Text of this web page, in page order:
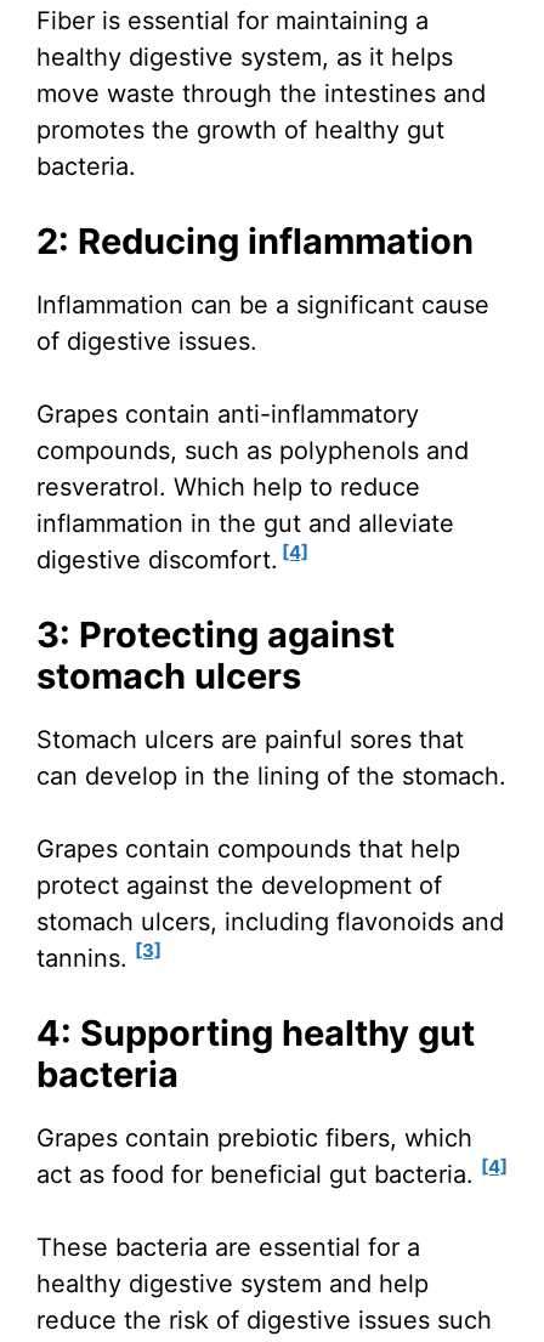
Fiber is essential for maintaining a
healthy digestive system, as it helps
move waste through the intestines and
promotes the growth of healthy gut
bacteria.
2: Reducing inflammation
Inflammation can be a significant cause
of digestive issues.
Grapes contain anti-inflammatory
compounds, such as polyphenols and
resveratrol. Which help to reduce
inflammation in the gut and alleviate
digestive discomfort. [4]
3: Protecting against
stomach ulcers
Stomach ulcers are painful sores that
can develop in the lining of the stomach.
Grapes contain compounds that help
protect against the development of
stomach ulcers, including flavonoids and
tannins. [3]
4: Supporting healthy gut
bacteria
Grapes contain prebiotic fibers, which
act as food for beneficial gut bacteria. [4]
These bacteria are essential for a
healthy digestive system and help
reduce the risk of digestive issues such